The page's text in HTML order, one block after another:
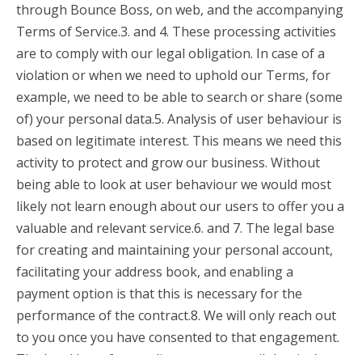
through Bounce Boss, on web, and the accompanying
Terms of Service.3. and 4. These processing activities
are to comply with our legal obligation. In case of a
violation or when we need to uphold our Terms, for
example, we need to be able to search or share (some
of) your personal data.5. Analysis of user behaviour is
based on legitimate interest. This means we need this
activity to protect and grow our business. Without
being able to look at user behaviour we would most
likely not learn enough about our users to offer you a
valuable and relevant service.6. and 7. The legal base
for creating and maintaining your personal account,
facilitating your address book, and enabling a
payment option is that this is necessary for the
performance of the contract.8. We will only reach out
to you once you have consented to that engagement.